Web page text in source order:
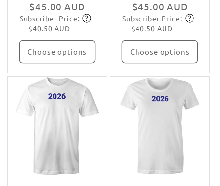
Regular
price
$45.00 AUD
Subscribe
Subscriber Price:
$40.50 AUD
Choose options
Regular
price
$45.00 AUD
Subscribe
Subscriber Price:
$40.50 AUD
Choose options